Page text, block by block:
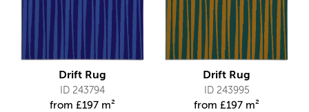
Drift Rug
ID 243794
from £197 m²
Drift Rug
ID 243995
from £197 m²